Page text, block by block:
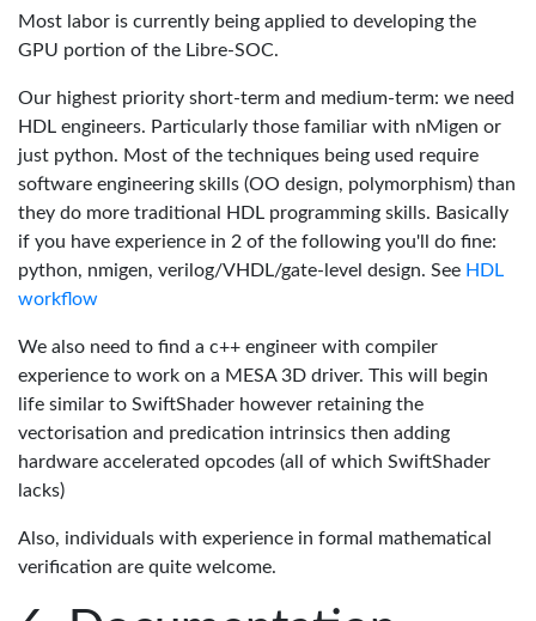
Most labor is currently being applied to developing the
GPU portion of the Libre-SOC.
Our highest priority short-term and medium-term: we need
HDL engineers. Particularly those familiar with nMigen or
just python. Most of the techniques being used require
software engineering skills (OO design, polymorphism) than
they do more traditional HDL programming skills. Basically
if you have experience in 2 of the following you'll do fine:
python, nmigen, verilog/VHDL/gate-level design. See HDL
workflow
We also need to find a c++ engineer with compiler
experience to work on a MESA 3D driver. This will begin
life similar to SwiftShader however retaining the
vectorisation and predication intrinsics then adding
hardware accelerated opcodes (all of which SwiftShader
lacks)
Also, individuals with experience in formal mathematical
verification are quite welcome.